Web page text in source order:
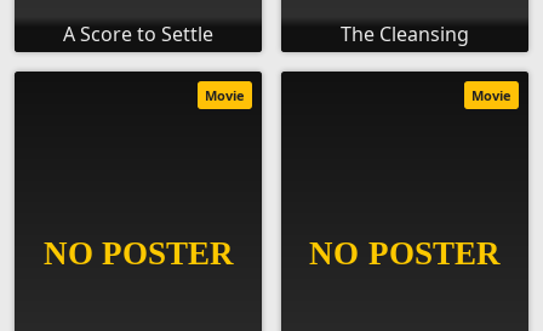
A Score to Settle The Cleansing
Movie Movie